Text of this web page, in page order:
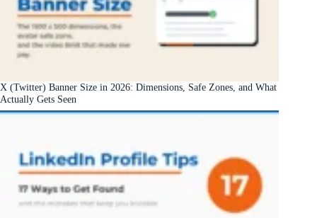
X (Twitter) Banner Size in 2026: Dimensions, Safe Zones, and What
Actually Gets Seen